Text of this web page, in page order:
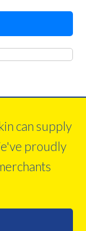
can supply
proudly